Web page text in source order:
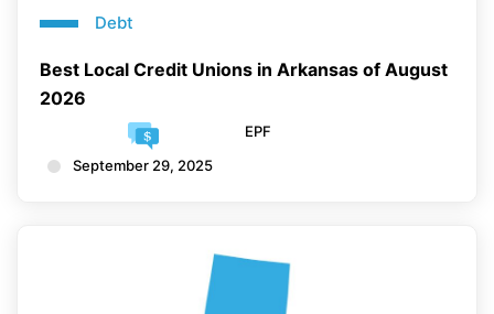
Debt
Best Local Credit Unions in Arkansas of August
2026
EPF
September 29, 2025